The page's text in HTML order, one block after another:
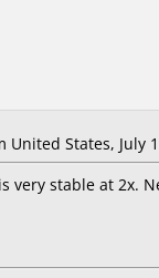
States, July
very stable at 2x.